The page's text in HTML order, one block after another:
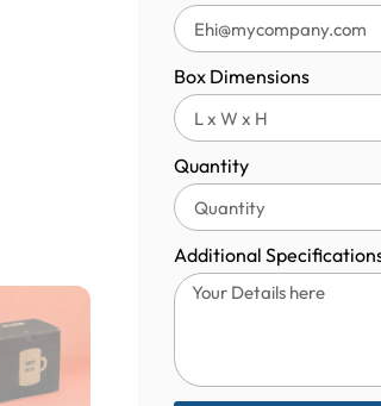
Box Dimensions
Quantity
Additional